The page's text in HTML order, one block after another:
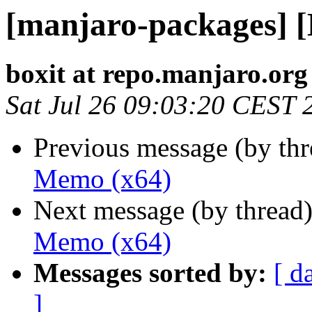
[manjaro-packages]
boxit at repo.manjaro.org
Sat Jul 26 09:03:20 CEST
Previous message (by
Memo (x64)
Next message (by
Memo (x64)
Messages sorted by: [
]